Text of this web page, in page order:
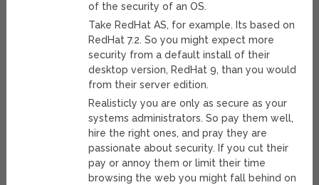
of the security of an OS.
Take RedHat AS, for example. Its based on
RedHat 7.2. So you might expect more
security from a default install of their
desktop version, RedHat 9, than you would
from their server edition.
Realisticly you are only as secure as your
systems administrators. So pay them well,
hire the right ones, and pray they are
passionate about security. If you cut their
pay or annoy them or limit their time
browsing the web you might fall behind on